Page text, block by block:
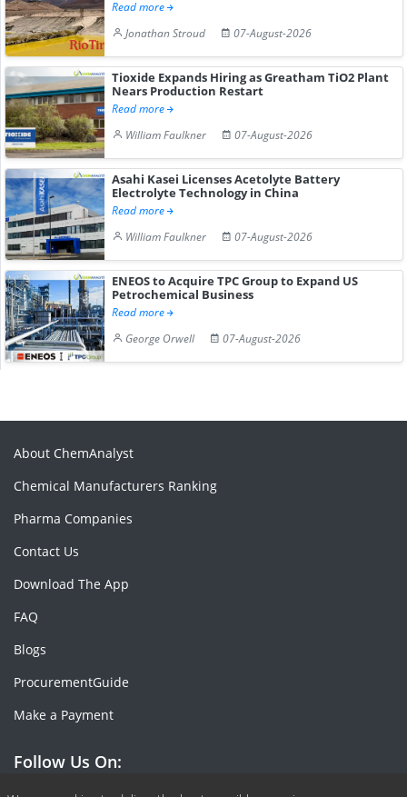
Read more
Jonathan Stroud
07-August-2026
Tioxide Expands Hiring as Greatham TiO2 Plant
Nears Production Restart
Read more
William Faulkner
07-August-2026
Asahi Kasei Licenses Acetolyte Battery
Electrolyte Technology in China
Read more
William Faulkner
07-August-2026
ENEOS to Acquire TPC Group to Expand US
Petrochemical Business
Read more
George Orwell
07-August-2026
About ChemAnalyst
Chemical Manufacturers Ranking
Pharma Companies
Contact Us
Download The App
FAQ
Blogs
ProcurementGuide
Make a Payment
Follow Us On: